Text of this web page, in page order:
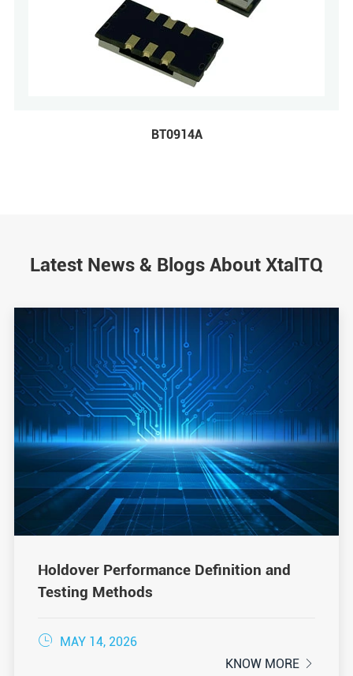
BT0914A
Latest News & Blogs About XtalTQ
Holdover Performance Definition and
Testing Methods

MAY 14, 2026
KNOW MORE 